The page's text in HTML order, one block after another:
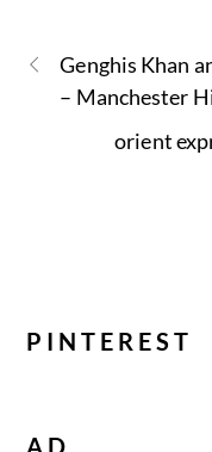
Genghis Khan
– Manchester
orient
PINTEREST
AD